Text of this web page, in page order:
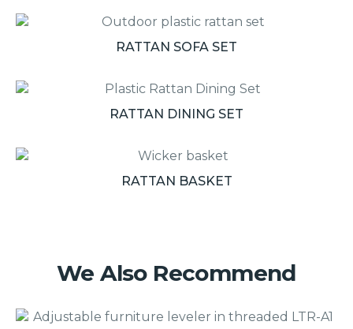
RATTAN SOFA SET
RATTAN DINING SET
RATTAN BASKET
We Also Recommend